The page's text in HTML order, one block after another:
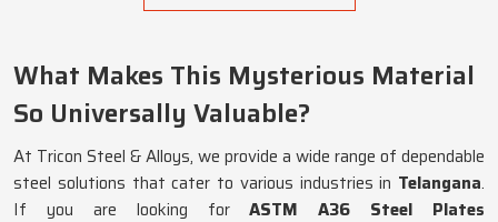
What Makes This Mysterious Material
So Universally Valuable?
At Tricon Steel & Alloys, we provide a wide range of dependable
steel solutions that cater to various industries in Telangana.
If you are looking forASTM A36 Steel Plates